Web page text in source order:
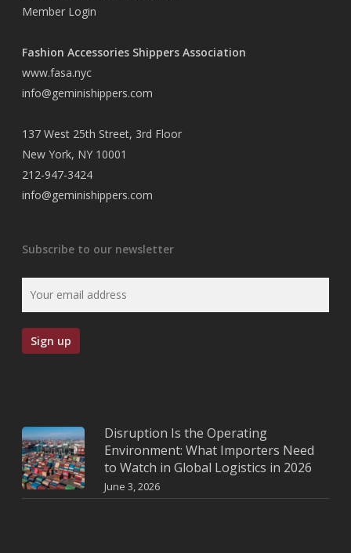
Member Login
Fashion Accessories Shippers Association
www.fasa.nyc
info@geminishippers.com
137 West 25th Street, 3rd Floor
New York, NY 10001
212-947-3424
info@geminishippers.com
Subscribe to our newsletter
Disruption Is the Operating
Environment: What Importers Need
to Watch in Global Logistics in 2026
June 3, 2026